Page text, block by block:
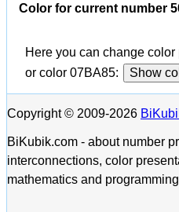
Color for current number
Here you can change
or color 07BA85:
Show
Copyright © 2009-2026
BiKubik.com - about number
interconnections, color
mathematics and